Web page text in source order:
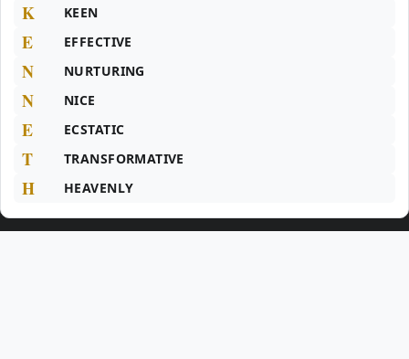
K KEEN
E EFFECTIVE
N NURTURING
N NICE
E ECSTATIC
T TRANSFORMATIVE
H HEAVENLY